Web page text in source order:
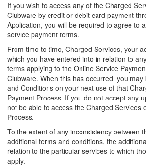
If you wish to access any of the Charged
Clubware by credit or debit card payment
Application, you will be required to agree to
service payment terms.
From time to time, Charged Services, your
which you have entered into in relation to
terms applying to the Online Service
Clubware. When this has occurred, you
and Conditions on your next use of that
Payment Process. If you do not accept any
not be able to access the Charged Services
Process.
To the extent of any inconsistency between
additional terms and conditions, the
relation to the particular services to which
apply.